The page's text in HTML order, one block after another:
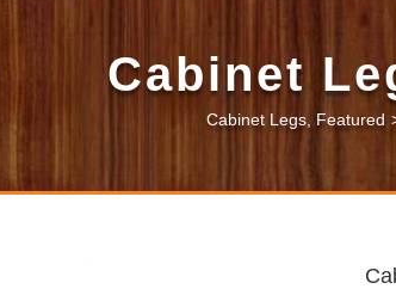
Cabinet
Cabinet Legs Featured